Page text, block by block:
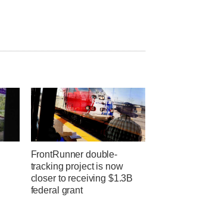
FrontRunner double-
tracking project is now
closer to receiving $1.3B
federal grant